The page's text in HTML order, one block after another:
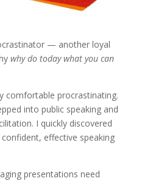
— another loyal
why do today what you can
comfortable procrastinating.
into public speaking and
I quickly discovered
effective speaking
presentations need